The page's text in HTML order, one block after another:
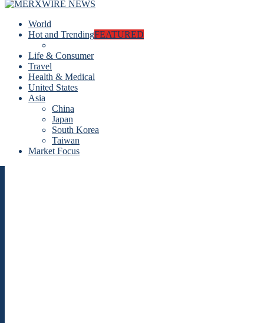
World
Hot and TrendingFEATURED
Life & Consumer
Travel
Health & Medical
United States
Asia
China
Japan
South Korea
Taiwan
Market Focus